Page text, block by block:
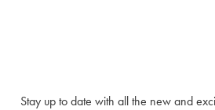
Stay up to date with all the new and